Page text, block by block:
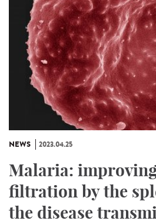
NEWS 2023.04.25
Malaria:
filtration by the
the disease